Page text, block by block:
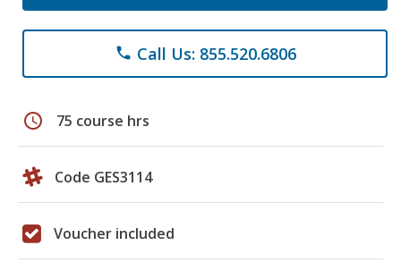
phone Call Us: 855.520.6806
schedule 75 course hrs
Code GES3114
Voucher included